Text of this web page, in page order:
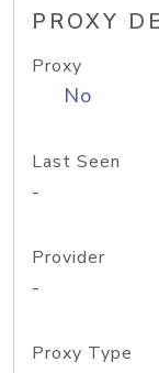
PROXY
Proxy
No
Last Seen
-
Provider
-
Proxy Type